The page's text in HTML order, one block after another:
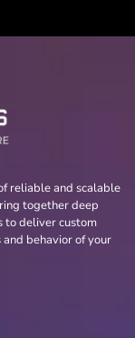
reliable and scalable
together deep
to deliver custom
behavior of your